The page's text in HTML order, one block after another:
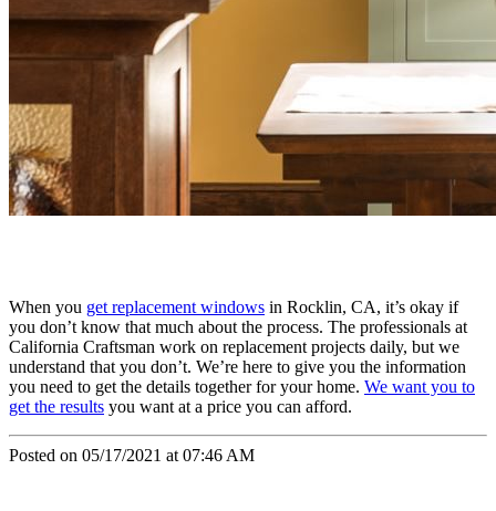
When you get replacement windows in Rocklin, CA, it’s okay if
you don’t know that much about the process. The professionals at
California Craftsman work on replacement projects daily, but we
understand that you don’t. We’re here to give you the information
you need to get the details together for your home. We want you to
get the results you want at a price you can afford.
Posted on 05/17/2021 at 07:46 AM